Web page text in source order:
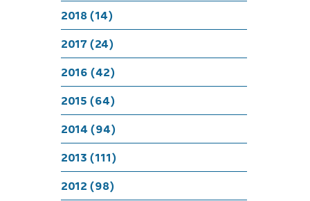
2018 (14)
2017 (24)
2016 (42)
2015 (64)
2014 (94)
2013 (111)
2012 (98)